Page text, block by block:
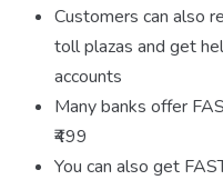
Customers can also
toll plazas and get
accounts
Many banks offer
₹499
You can also get